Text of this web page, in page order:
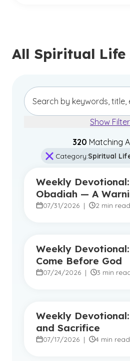
All Spiritual Life
Show
320 Matching
Category:Spiritual
Weekly Devotional:
Obadiah — A
Against Pride, A
07/31/2026 | 2 min read
Weekly
Come Before God
07/24/2026 | 3 min
Weekly
and Sacrifice
07/17/2026 | 4 min read